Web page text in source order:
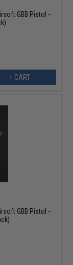
GBB Pistol -
+ CART
GBB Pistol -